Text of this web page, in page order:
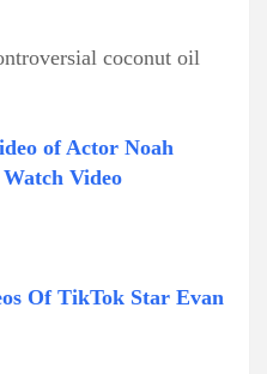
coconut oil
of Actor Noah
Video
Of TikTok Star Evan